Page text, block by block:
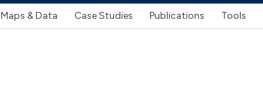
Maps & Data Case Studies Publications Tools